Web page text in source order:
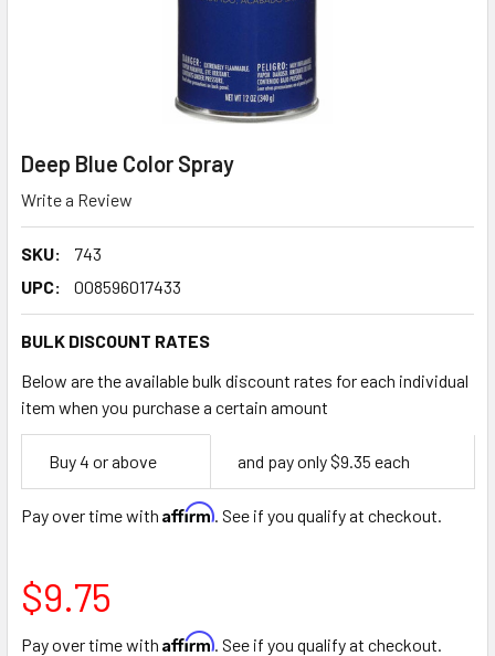
Deep Blue Color Spray
Write a Review
SKU:
743
UPC:
008596017433
BULK DISCOUNT RATES
Below are the available bulk discount rates for each individual
item when you purchase a certain amount
Empty
Space
Buy 4 or above and pay only $9.35 each
Pay over time with Affirm. See if you qualify at checkout.
$9.75
Pay over time with Affirm. See if you qualify at checkout.